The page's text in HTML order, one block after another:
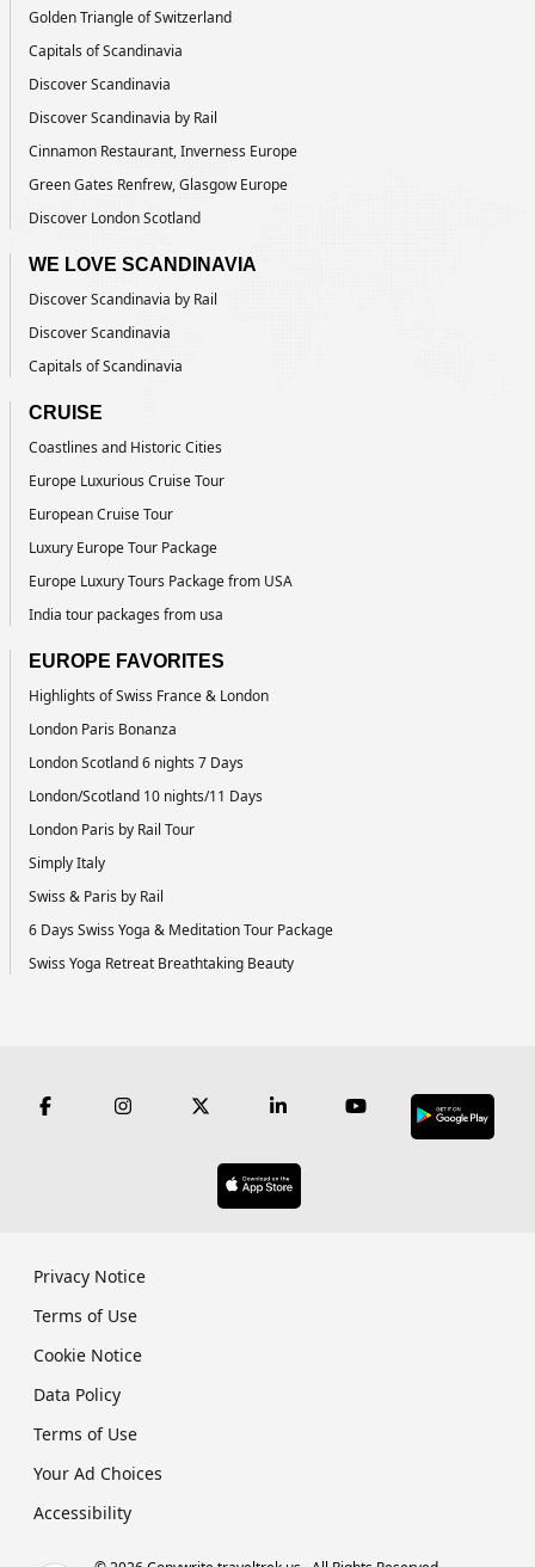
Golden Triangle of Switzerland
Capitals of Scandinavia
Discover Scandinavia
Discover Scandinavia by Rail
Cinnamon Restaurant, Inverness Europe
Green Gates Renfrew, Glasgow Europe
Discover London Scotland
WE LOVE SCANDINAVIA
Discover Scandinavia by Rail
Discover Scandinavia
Capitals of Scandinavia
CRUISE
Coastlines and Historic Cities
Europe Luxurious Cruise Tour
European Cruise Tour
Luxury Europe Tour Package
Europe Luxury Tours Package from USA
India tour packages from usa
EUROPE FAVORITES
Highlights of Swiss France & London
London Paris Bonanza
London Scotland 6 nights 7 Days
London/Scotland 10 nights/11 Days
London Paris by Rail Tour
Simply Italy
Swiss & Paris by Rail
6 Days Swiss Yoga & Meditation Tour Package
Swiss Yoga Retreat Breathtaking Beauty
Privacy Notice
Terms of Use
Cookie Notice
Data Policy
Terms of Use
Your Ad Choices
Accessibility